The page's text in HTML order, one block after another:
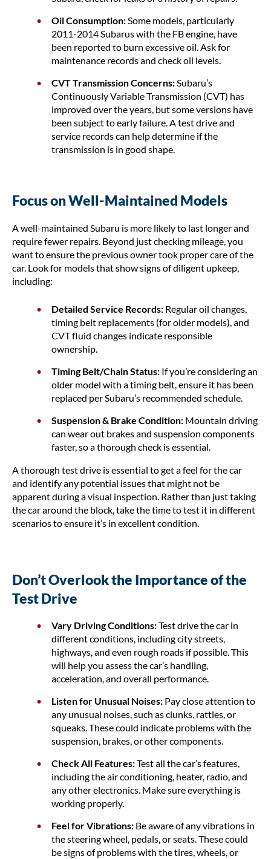
Oil Consumption: Some models, particularly
2011-2014 Subarus with the FB engine, have
been reported to burn excessive oil. Ask for
maintenance records and check oil levels.
CVT Transmission Concerns: Subaru’s
Continuously Variable Transmission (CVT) has
improved over the years, but some versions have
been subject to early failure. A test drive and
service records can help determine if the
transmission is in good shape.
Focus on Well-Maintained Models
A well-maintained Subaru is more likely to last longer and
require fewer repairs. Beyond just checking mileage, you
want to ensure the previous owner took proper care of the
car. Look for models that show signs of diligent upkeep,
including:
Detailed Service Records: Regular oil changes,
timing belt replacements (for older models), and
CVT fluid changes indicate responsible
ownership.
Timing Belt/Chain Status: If you’re considering an
older model with a timing belt, ensure it has been
replaced per Subaru’s recommended schedule.
Suspension & Brake Condition: Mountain driving
can wear out brakes and suspension components
faster, so a thorough check is essential.
A thorough test drive is essential to get a feel for the car
and identify any potential issues that might not be
apparent during a visual inspection. Rather than just taking
the car around the block, take the time to test it in different
scenarios to ensure it’s in excellent condition.
Don’t Overlook the Importance of the
Test Drive
Vary Driving Conditions:Test drive the car in
different conditions, including city streets,
highways, and even rough roads if possible. This
will help you assess the car’s handling,
acceleration, and overall performance.
Listen for Unusual Noises: Pay close attention to
any unusual noises, such as clunks, rattles, or
squeaks. These could indicate problems with the
suspension, brakes, or other components.
Check All Features:Test all the car’s features,
including the air conditioning, heater, radio, and
any other electronics. Make sure everything is
working properly.
Feel for Vibrations: Be aware of any vibrations in
the steering wheel, pedals, or seats. These could
be signs of problems with the tires, wheels, or